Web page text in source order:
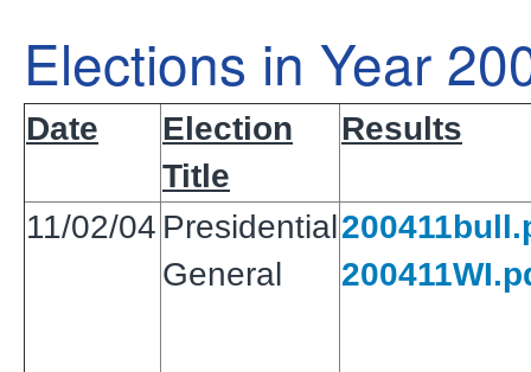
Elections in Year
Date
Election
Title
Results
11/02/04 Presidential
General